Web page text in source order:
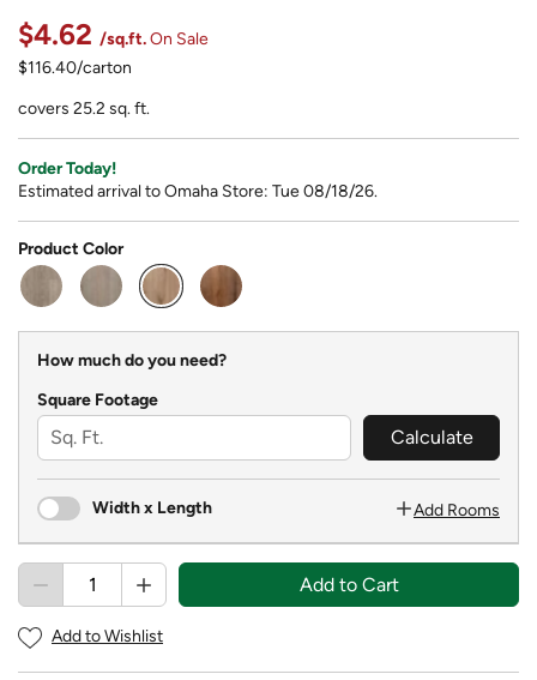
$4.62 /sq.ft.On Sale
$116.40/carton
covers 25.2 sq. ft.
Order Today!
Estimated arrival to Omaha Store: Tue 08/18/26.
Product Color
selected
How much do you need?
Square Footage
Calculate
Width x Length Add Rooms
Add to Cart
Add to Wishlist